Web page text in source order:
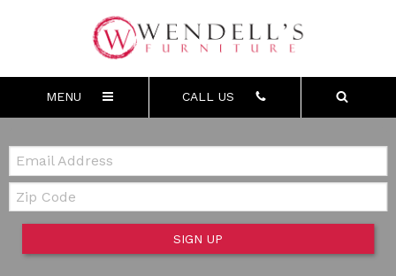
MENU CALL US
Email:
Zip Code
SIGN UP